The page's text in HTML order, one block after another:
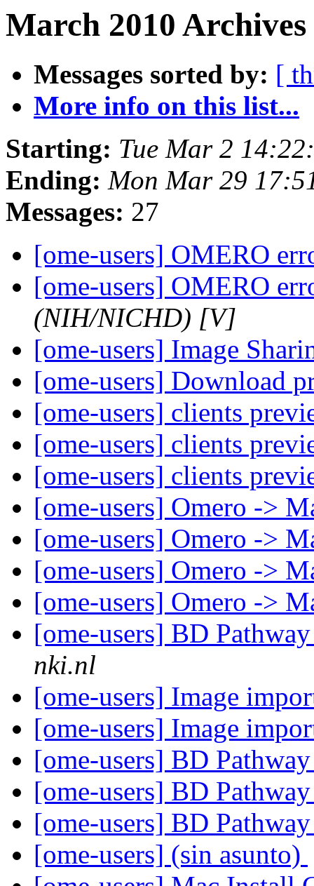
March 2010
Messages sorted by: [
More info on this list...
Starting: Tue Mar 2
Ending: Mon Mar 29
Messages: 27
[ome-users] OMERO
[ome-users] OMERO
(NIH/NICHD) [V]
[ome-users] Image
[ome-users] Download
[ome-users] clients
[ome-users] clients
[ome-users] clients
[ome-users] Omero ->
[ome-users] Omero ->
[ome-users] Omero ->
[ome-users] Omero ->
[ome-users] BD
nki.nl
[ome-users] Image
[ome-users] Image
[ome-users] BD
[ome-users] BD
[ome-users] BD
[ome-users] (sin asunto)